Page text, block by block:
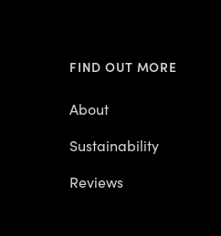
FIND OUT MORE
About
Sustainability
Reviews